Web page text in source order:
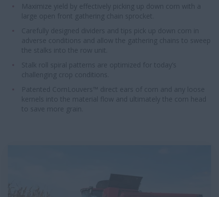
Maximize yield by effectively picking up down corn with a
large open front gathering chain sprocket.
Carefully designed dividers and tips pick up down corn in
adverse conditions and allow the gathering chains to sweep
the stalks into the row unit.
Stalk roll spiral patterns are optimized for today’s
challenging crop conditions.
Patented CornLouvers™ direct ears of corn and any loose
kernels into the material flow and ultimately the corn head
to save more grain.